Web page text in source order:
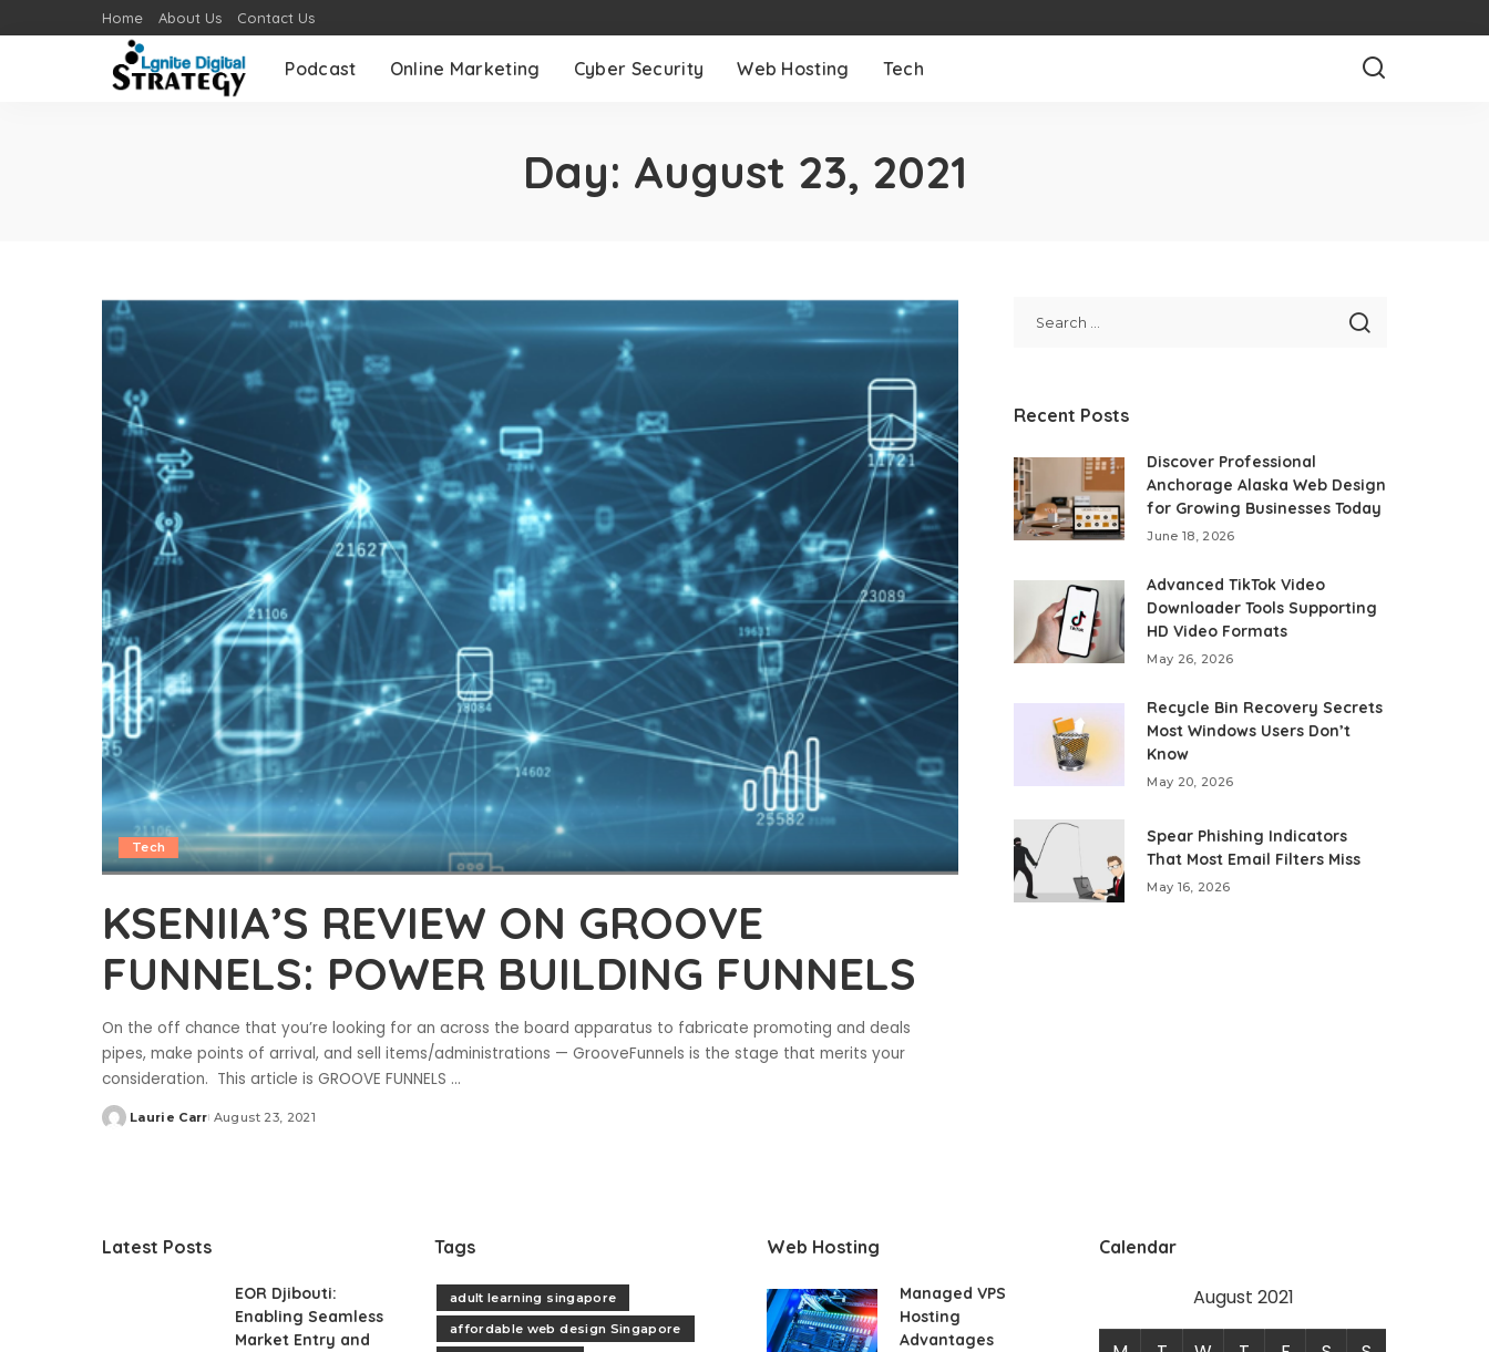
Home About Us Contact Us
Podcast Online Marketing Cyber Security Web Hosting Tech
Day: August 23, 2021
Tech
KSENIIA’S REVIEW ON GROOVE
FUNNELS: POWER BUILDING FUNNELS
On the off chance that you’re looking for an across the board apparatus to fabricate promoting and deals
pipes, make points of arrival, and sell items/administrations — GrooveFunnels is the stage that merits your
consideration. This article is GROOVE FUNNELS ...
Posted
Laurie Carr August 23, 2021
Recent Posts
Discover Professional
Anchorage Alaska Web Design
for Growing Businesses Today
June 18, 2026
Advanced TikTok Video
Downloader Tools Supporting
HD Video Formats
May 26, 2026
Recycle Bin Recovery Secrets
Most Windows Users Don’t
Know
May 20, 2026
Spear Phishing Indicators
That Most Email Filters Miss
May 16, 2026
Latest Posts
EOR Djibouti:
Enabling Seamless
Market Entry and
Tags
adult learning singapore
affordable web design Singapore
Web Hosting
Managed VPS
Hosting
Advantages
Calendar
August 2021